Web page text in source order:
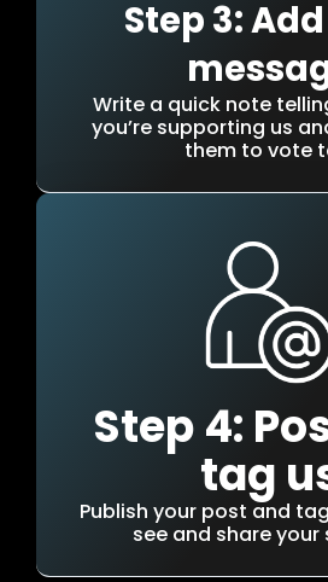
Step 3:
Write a quick note
you’re supporting us
them to vote
Step 4:
tag
Publish your post and
see and share